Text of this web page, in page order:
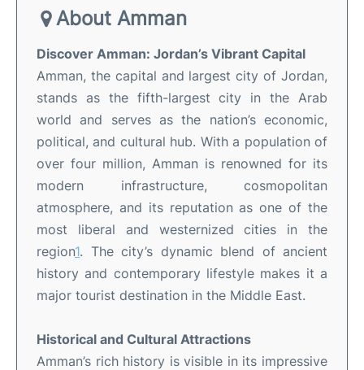
About Amman
Discover Amman: Jordan’s Vibrant Capital
Amman, the capital and largest city of Jordan,
stands as the fifth-largest city in the Arab
world and serves as the nation’s economic,
political, and cultural hub. With a population of
over four million, Amman is renowned for its
modern infrastructure, cosmopolitan
atmosphere, and its reputation as one of the
most liberal and westernized cities in the
region1. The city’s dynamic blend of ancient
history and contemporary lifestyle makes it a
major tourist destination in the Middle East.
Historical and Cultural Attractions
Amman’s rich history is visible in its impressive